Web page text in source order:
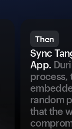
Then
Sync
App.
process,
random
that the